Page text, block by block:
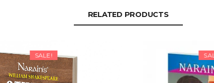
RELATED PRODUCTS
SALE!